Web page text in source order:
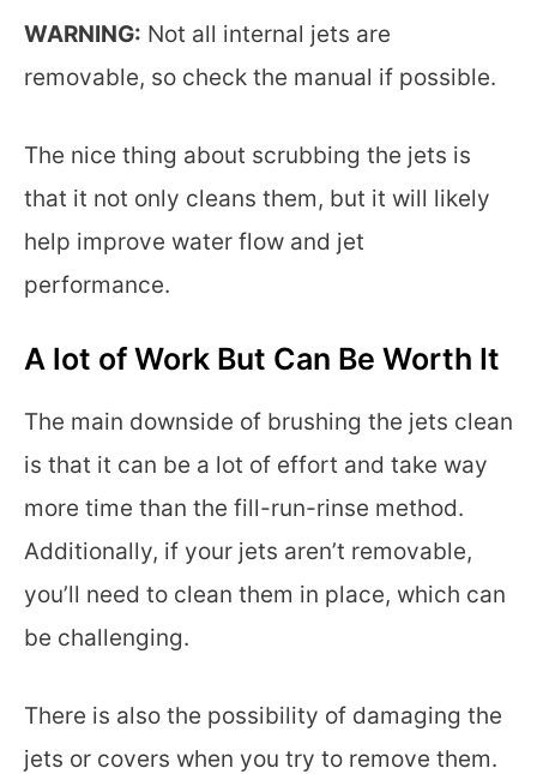
WARNING: Not all internal jets are
removable, so check the manual if possible.
The nice thing about scrubbing the jets is
that it not only cleans them, but it will likely
help improve water flow and jet
performance.
A lot of Work But Can Be Worth It
The main downside of brushing the jets clean
is that it can be a lot of effort and take way
more time than the fill-run-rinse method.
Additionally, if your jets aren’t removable,
you’ll need to clean them in place, which can
be challenging.
There is also the possibility of damaging the
jets or covers when you try to remove them.